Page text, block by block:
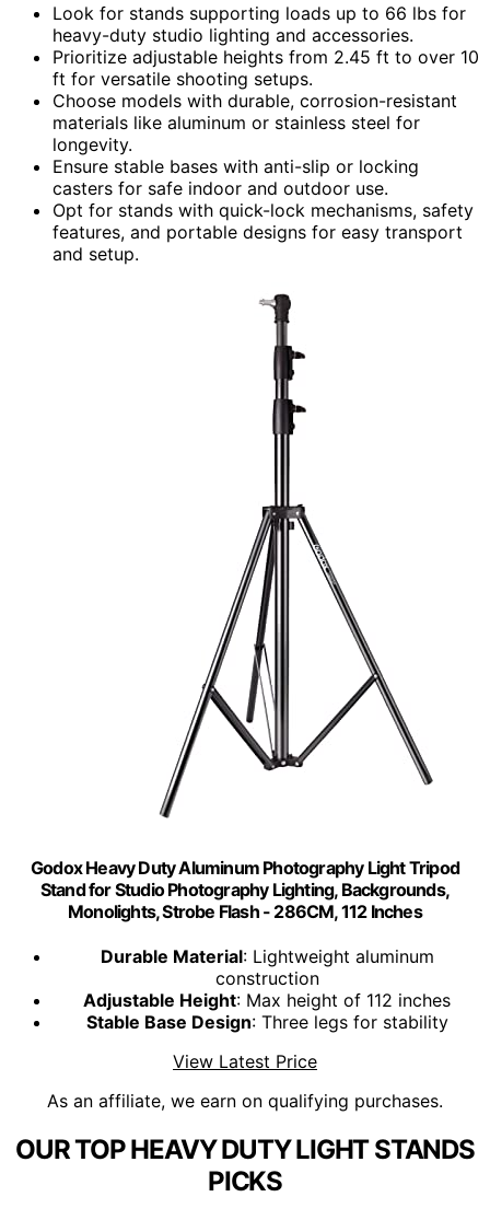
Look for stands supporting loads up to 66 lbs for
heavy-duty studio lighting and accessories.
Prioritize adjustable heights from 2.45 ft to over 10
ft for versatile shooting setups.
Choose models with durable, corrosion-resistant
materials like aluminum or stainless steel for
longevity.
Ensure stable bases with anti-slip or locking
casters for safe indoor and outdoor use.
Opt for stands with quick-lock mechanisms, safety
features, and portable designs for easy transport
and setup.
Godox Heavy Duty Aluminum Photography Light Tripod
Stand for Studio Photography Lighting, Backgrounds,
Monolights, Strobe Flash - 286CM, 112 Inches
Durable Material: Lightweight aluminum
construction
Adjustable Height: Max height of 112 inches
Stable Base Design: Three legs for stability
View Latest Price
As an affiliate, we earn on qualifying purchases.
OUR TOP HEAVY DUTY LIGHT STANDS
PICKS